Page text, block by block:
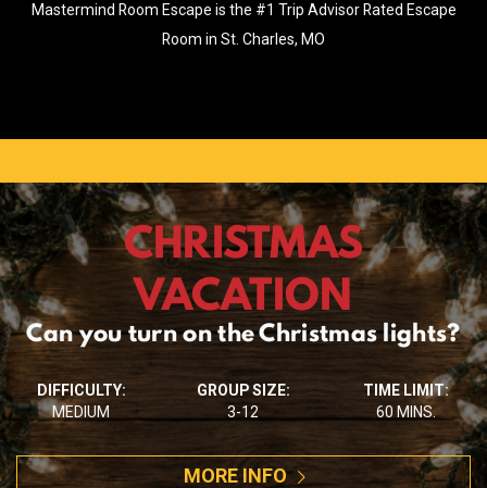
Mastermind Room Escape is the #1 Trip Advisor Rated Escape
Room in St. Charles, MO
CHRISTMAS
VACATION
Can you turn on the Christmas lights?
DIFFICULTY:
MEDIUM
GROUP SIZE:
3-12
TIME LIMIT:
60 MINS.
MORE INFO